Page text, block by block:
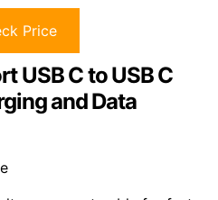
Price
USB C to USB C
and Data